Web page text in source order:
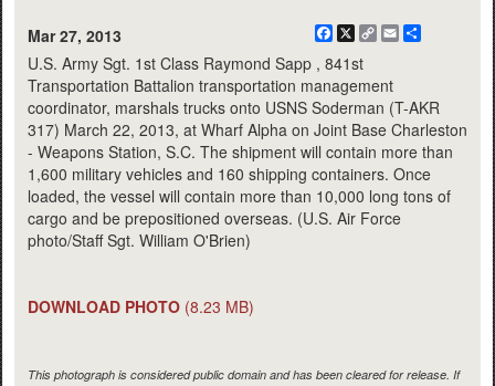
Mar 27, 2013 Facebook
X
CopyEmail
U.S. Army Sgt. 1st Class Raymond Sapp , 841st
Transportation Battalion transportation management
coordinator, marshals trucks onto USNS Soderman (T-AKR
317) March 22, 2013, at Wharf Alpha on Joint Base Charleston
- Weapons Station, S.C. The shipment will contain more than
1,600 military vehicles and 160 shipping containers. Once
loaded, the vessel will contain more than 10,000 long tons of
cargo and be prepositioned overseas. (U.S. Air Force
photo/Staff Sgt. William O'Brien)
DOWNLOAD PHOTO (8.23 MB)
This photograph is considered public domain and has been cleared for release. If